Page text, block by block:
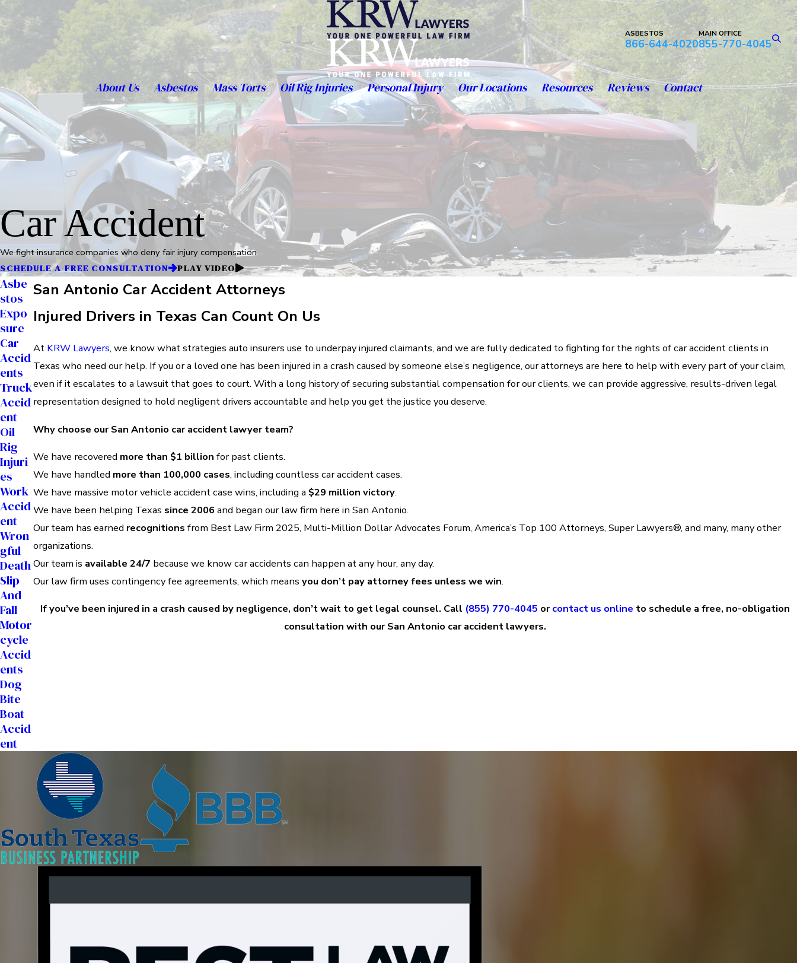
ASBESTOS
866-644-4020
MAIN OFFICE
855-770-4045
About Us Asbestos Mass Torts Oil Rig Injuries Personal Injury Our Locations Resources Reviews Contact
Car Accident
We fight insurance companies who deny fair injury compensation
SCHEDULE A FREE CONSULTATION
PLAY VIDEO
San Antonio Car Accident Attorneys
Injured Drivers in Texas Can Count On Us
At KRW Lawyers, we know what strategies auto insurers use to underpay injured claimants, and we are fully dedicated to fighting for the rights of car accident clients in
Texas who need our help. If you or a loved one has been injured in a crash caused by someone else’s negligence, our attorneys are here to help with every part of your claim,
even if it escalates to a lawsuit that goes to court. With a long history of securing substantial compensation for our clients, we can provide aggressive, results-driven legal
representation designed to hold negligent drivers accountable and help you get the justice you deserve.
Why choose our San Antonio car accident lawyer team?
We have recovered more than $1 billion for past clients.
We have handled more than 100,000 cases, including countless car accident cases.
We have massive motor vehicle accident case wins, including a $29 million victory.
We have been helping Texas since 2006 and began our law firm here in San Antonio.
Our team has earned recognitions from Best Law Firm 2025, Multi-Million Dollar Advocates Forum, America’s Top 100 Attorneys, Super Lawyers®, and many, many other
organizations.
Our team is available 24/7 because we know car accidents can happen at any hour, any day.
Our law firm uses contingency fee agreements, which means you don’t pay attorney fees unless we win.
If you’ve been injured in a crash caused by negligence, don’t wait to get legal counsel. Call (855) 770-4045 orcontact us online to schedule a free, no-obligation
consultation with our San Antonio car accident lawyers.
Asbe
Stos
Expo
Sure
Car
Accid
Ents
Truck
Accid
Ent
Oil
Rig
Injuri
Es
Work
Accid
Ent
Wron
Gful
Death
Slip
And
Fall
Motor
Cycle
Accid
Ents
Dog
Bite
Boat
Accid
Ent